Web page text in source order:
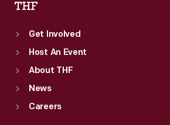
THF
Get Involved
Host An Event
About THF
News
Careers